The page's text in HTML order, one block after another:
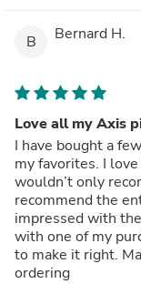
B Bernard H.
Love all my Axis
I have bought a
my favorites. I
wouldn’t only
recommend the
impressed with
with one of my
to make it right.
ordering